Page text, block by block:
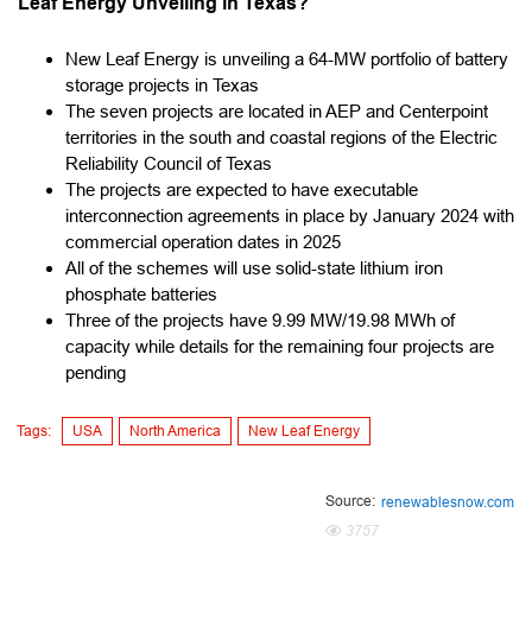
New Leaf Energy is unveiling a 64-MW portfolio of battery
storage projects in Texas
The seven projects are located in AEP and Centerpoint
territories in the south and coastal regions of the Electric
Reliability Council of Texas
The projects are expected to have executable
interconnection agreements in place by January 2024 with
commercial operation dates in 2025
All of the schemes will use solid-state lithium iron
phosphate batteries
Three of the projects have 9.99 MW/19.98 MWh of
capacity while details for the remaining four projects are
pending
Tags: USA North America New Leaf Energy
Source: renewablesnow.com
3757